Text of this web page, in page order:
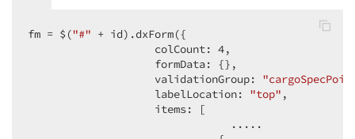
fm = $("#" + id).dxForm({
                    colCount:
4,
                    formData: {},
                    validationGroup:
                    labelLocation:
"top" ,
                    items: [
                                .....